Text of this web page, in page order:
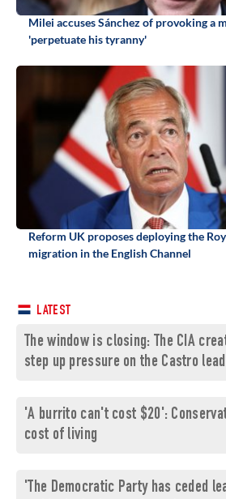
Milei accuses Sánchez of provoking a
'perpetuate his tyranny'
Reform UK proposes deploying the
migration in the English Channel
LATEST
The window is closing: The CIA
step up pressure on the Castro
'A burrito can't cost $20':
cost of living
'The Democratic Party has ceded